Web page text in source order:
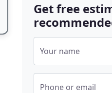
Get free
Your name
Phone or email